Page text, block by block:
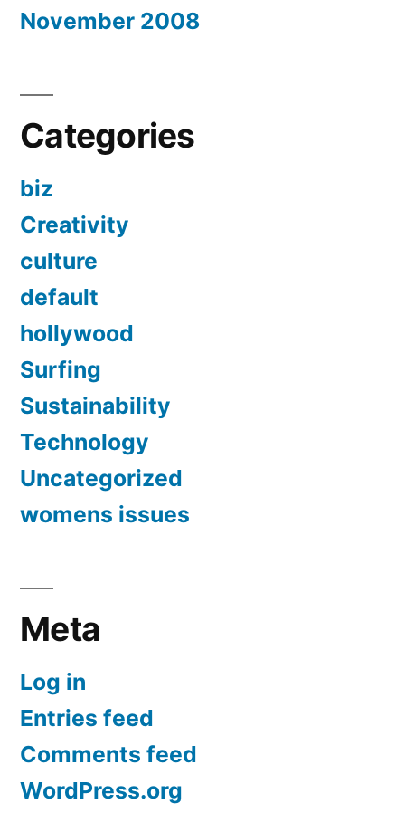
November 2008
Categories
biz
Creativity
culture
default
hollywood
Surfing
Sustainability
Technology
Uncategorized
womens issues
Meta
Log in
Entries feed
Comments feed
WordPress.org